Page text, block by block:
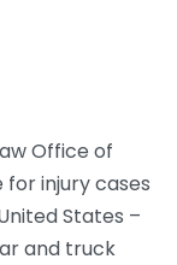
Office of
for injury cases
States –
and truck